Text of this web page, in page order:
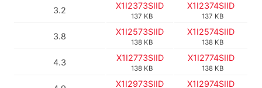
3.2 X1I2373SIID
137 KB
X1I2374SIID
137 KB
3.8 X1I2573SIID
138 KB
X1I2574SIID
138 KB
4.3 X1I2773SIID
138 KB
X1I2774SIID
138 KB
X1I2973SIID X1I2974SIID